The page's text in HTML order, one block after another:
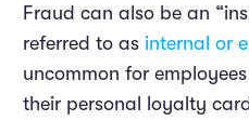
Fraud can also be an
referred to as internal or
uncommon for
their personal loyalty